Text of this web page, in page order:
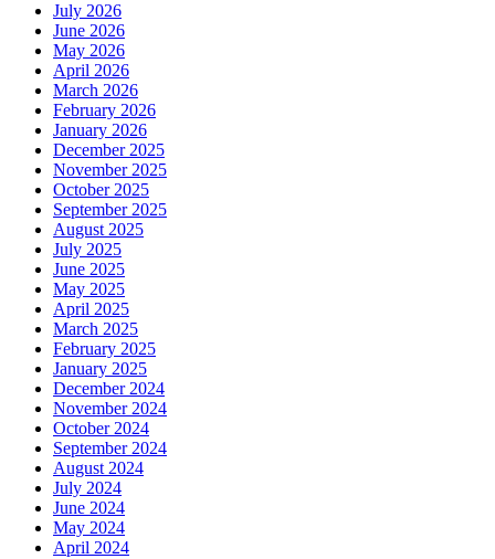
July 2026
June 2026
May 2026
April 2026
March 2026
February 2026
January 2026
December 2025
November 2025
October 2025
September 2025
August 2025
July 2025
June 2025
May 2025
April 2025
March 2025
February 2025
January 2025
December 2024
November 2024
October 2024
September 2024
August 2024
July 2024
June 2024
May 2024
April 2024